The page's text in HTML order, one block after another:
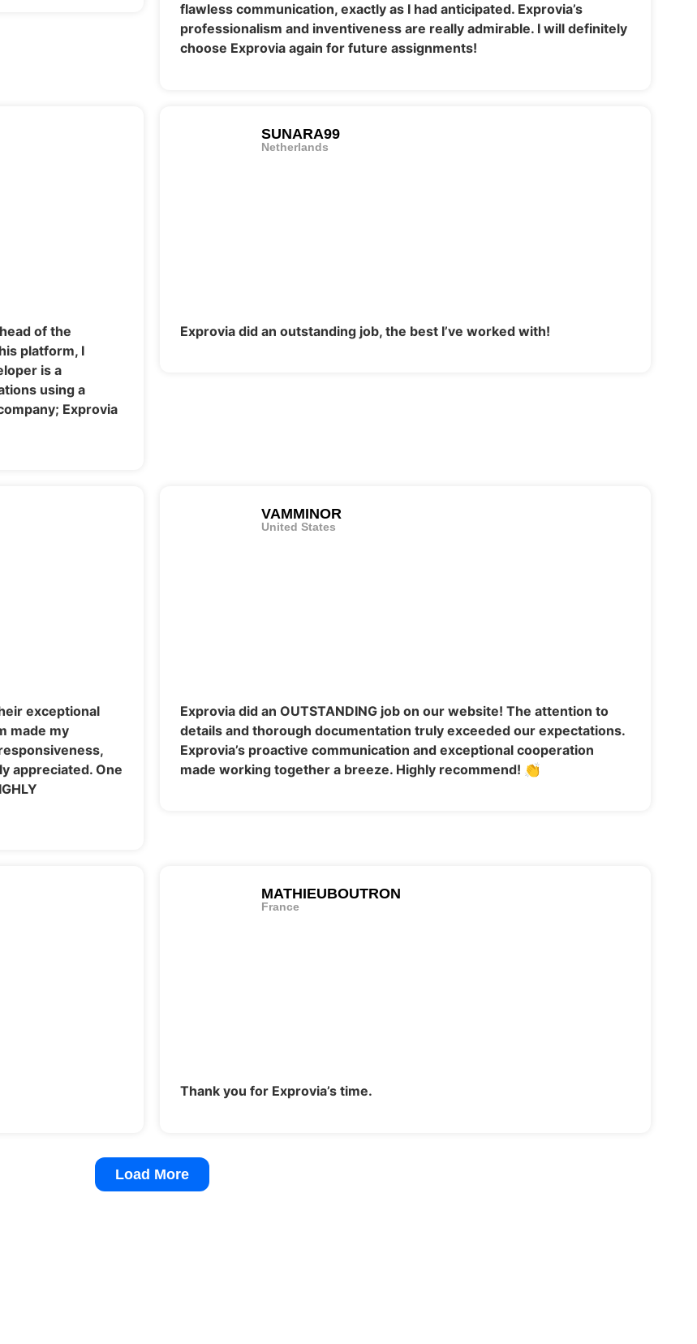
flawless communication, exactly as I had anticipated. Exprovia’s
professionalism and inventiveness are really admirable. I will definitely
choose Exprovia again for future assignments!
of the
platform, I
is a
using a
Exprovia
SUNARA99
Netherlands
Exprovia did an outstanding job, the best I’ve worked with!
exceptional
made my
appreciated. One
VAMMINOR
United States
Exprovia did an OUTSTANDING job on our website! The attention to
details and thorough documentation truly exceeded our expectations.
Exprovia’s proactive communication and exceptional cooperation
made working together a breeze. Highly recommend! 👏
MATHIEUBOUTRON
France
Thank you for Exprovia’s time.
Load More